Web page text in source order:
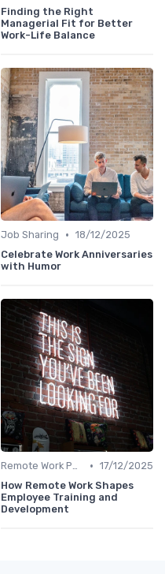
Finding the Right
Managerial Fit for Better
Work-Life Balance
Job Sharing • 18/12/2025
Celebrate Work Anniversaries
with Humor
Remote Work Policies • 17/12/2025
How Remote Work Shapes
Employee Training and
Development